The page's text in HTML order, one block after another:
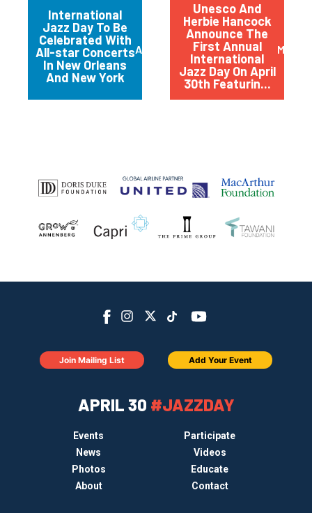
International
Jazz Day To Be
Celebrated With
All-star Concerts
In New Orleans
And New York
April 2012
Unesco And
Herbie Hancock
Announce The
First Annual
International
Jazz Day On April
30th Featurin...
March
APRIL 30 #JAZZDAY
Events
Participate
News
Videos
Photos
Educate
About
Contact
Join Mailing List Add Your Event